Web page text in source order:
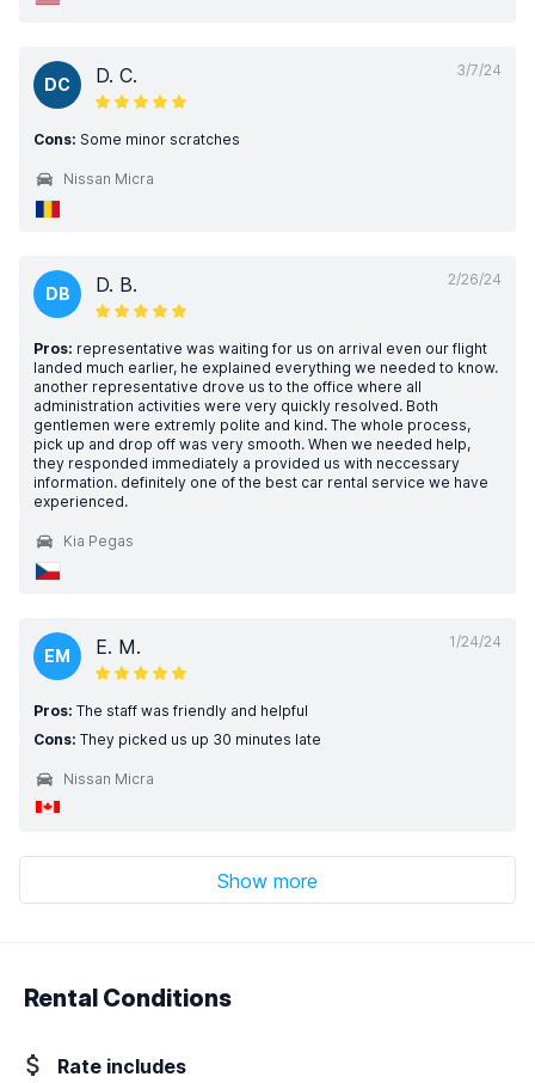
3/7/24
DC D. C.
Cons: Some minor scratches
Nissan Micra
2/26/24
DB D. B.
Pros: representative was waiting for us on arrival even our flight
landed much earlier, he explained everything we needed to know.
another representative drove us to the office where all
administration activities were very quickly resolved. Both
gentlemen were extremly polite and kind. The whole process,
pick up and drop off was very smooth. When we needed help,
they responded immediately a provided us with neccessary
information. definitely one of the best car rental service we have
experienced.
Kia Pegas
1/24/24
EM E. M.
Pros: The staff was friendly and helpful
Cons: They picked us up 30 minutes late
Nissan Micra
Show more
Rental Conditions
Rate includes